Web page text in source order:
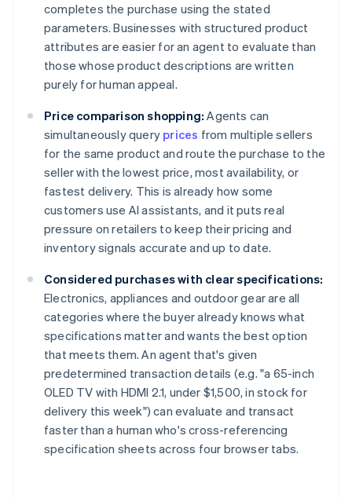
completes the purchase using the stated
parameters. Businesses with structured product
attributes are easier for an agent to evaluate than
those whose product descriptions are written
purely for human appeal.
Price comparison shopping: Agents can
simultaneously query prices from multiple sellers
for the same product and route the purchase to the
seller with the lowest price, most availability, or
fastest delivery. This is already how some
customers use AI assistants, and it puts real
pressure on retailers to keep their pricing and
inventory signals accurate and up to date.
Considered purchases with clear specifications:
Electronics, appliances and outdoor gear are all
categories where the buyer already knows what
specifications matter and wants the best option
that meets them. An agent that's given
predetermined transaction details (e.g. "a 65-inch
OLED TV with HDMI 2.1, under $1,500, in stock for
delivery this week") can evaluate and transact
faster than a human who's cross-referencing
specification sheets across four browser tabs.